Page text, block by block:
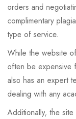
orders and
complimentary
type of service.
While the website
often be expensive
also has an expert
dealing with any
Additionally, the